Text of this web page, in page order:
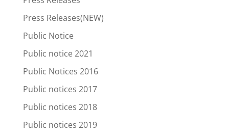
Press Releases(NEW)
Public Notice
Public notice 2021
Public Notices 2016
Public notices 2017
Public notices 2018
Public notices 2019